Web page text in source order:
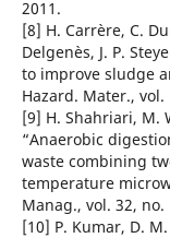
2011.
[8] H. Carrère, C.
Delgenès, J. P.
to improve sludge
Hazard. Mater., vol.
[9] H. Shahriari, M.
“Anaerobic
waste combining
temperature
Manag., vol. 32, no.
[10] P. Kumar, D.